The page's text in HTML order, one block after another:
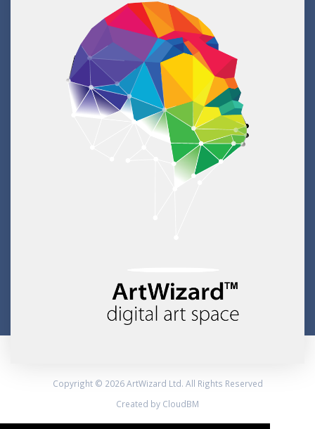
Copyright © 2026 ArtWizard Ltd. All Rights Reserved
Created by CloudBM